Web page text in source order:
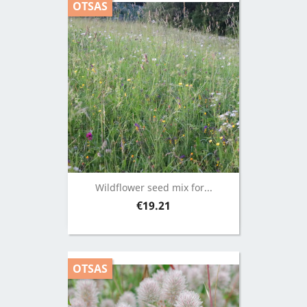
Wildflower seed mix for...
Price
€19.21
OTSAS
OTSAS